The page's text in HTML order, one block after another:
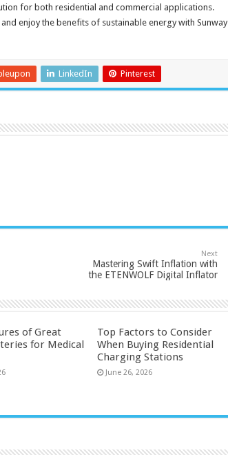
for both residential and commercial applications.
enjoy the benefits of sustainable energy with Sunway
LinkedIn Pinterest
Next
Mastering Swift Inflation with
the ETENWOLF Digital Inflator
of Great
for Medical
Top Factors to Consider
When Buying Residential
Charging Stations
June 26, 2026